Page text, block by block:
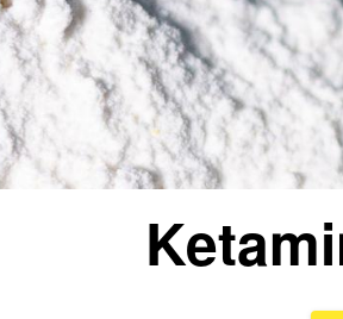
Breath Alcohol Tests
Drugs Tested
Drug Test Panels